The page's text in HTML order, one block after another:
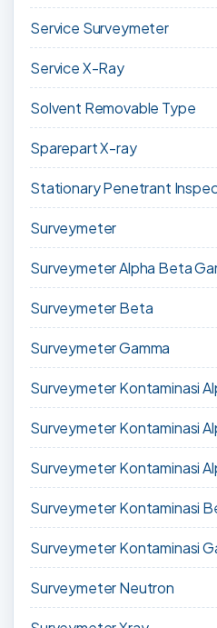
Service Surveymeter
Service X-Ray
Solvent Removable Type
Sparepart X-ray
Stationary Penetrant
Surveymeter
Surveymeter Alpha Beta
Surveymeter Beta
Surveymeter Gamma
Surveymeter Kontaminasi
Surveymeter Kontaminasi
Surveymeter Kontaminasi
Surveymeter Kontaminasi
Surveymeter Kontaminasi
Surveymeter Neutron